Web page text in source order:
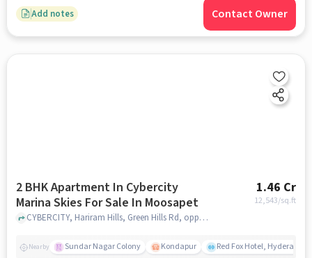
Add notes Contact Owner
2 BHK Apartment In Cybercity
Marina Skies For Sale In Moosapet
1.46 Cr
12,543/sq.ft
CYBERCITY, Hariram Hills, Green Hills Rd, opposite IDL, near Moosapet, Sevalal Nagar, Borabanda, Hyderabad, Telangana 500018, India, Moosapet, hyderabad
Nearby Sundar Nagar Colony Kondapur Red Fox Hotel, Hyderabad